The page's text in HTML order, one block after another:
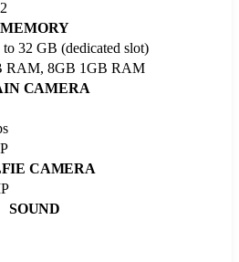
MEMORY
32 GB (dedicated slot)
RAM, 8GB 1GB RAM
CAMERA
CAMERA
SOUND